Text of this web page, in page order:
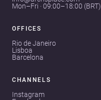
Mon–Fri · 09:00–18:00 (BRT)
OFFICES
Rio de Janeiro
Lisboa
Barcelona
CHANNELS
Instagram